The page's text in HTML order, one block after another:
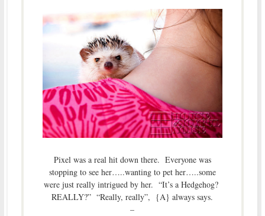
Pixel was a real hit down there. Everyone was
stopping to see her…..wanting to pet her…..some
were just really intrigued by her. “It’s a Hedgehog?
REALLY?” “Really, really”, {A} always says.
–